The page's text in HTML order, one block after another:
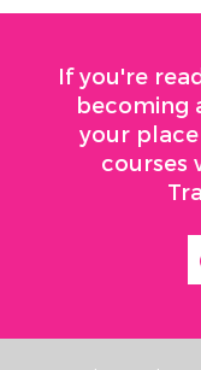
If you're
becoming
your
courses